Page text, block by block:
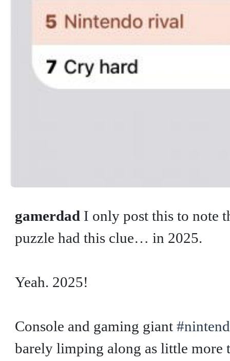
gamerdad I only post this to note
puzzle had this clue… in 2025.
Yeah. 2025!
Console and gaming giant
barely limping along as little more